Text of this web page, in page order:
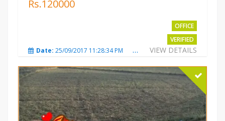
Rs.120000
OFFICE
VERIFIED
VIEW DETAILS
Date: 25/09/2017 11:28:34 PM Total Views:3583